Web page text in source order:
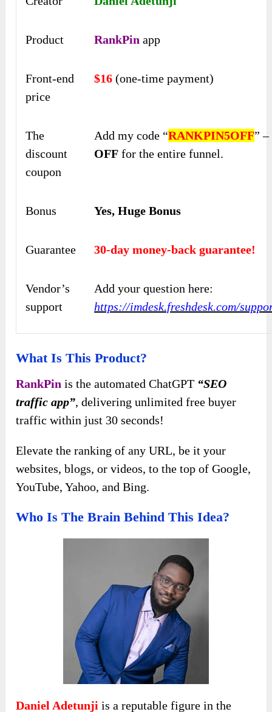
Product RankPinapp
Front-end
price
$16 (one-time payment)
The
discount
coupon
Add my code “RANKPIN5OFF” –
OFF for the entire funnel.
Bonus Yes, Huge Bonus
Guarantee 30-day money-back guarantee!
Vendor’s
support
Add your question here:
https://imdesk.freshdesk.com/
What Is This Product?
RankPinis the automated ChatGPT “SEO
traffic app”, delivering unlimited free buyer
traffic within just 30 seconds!
Elevate the ranking of any URL, be it your
websites, blogs, or videos, to the top of Google,
YouTube, Yahoo, and Bing.
Who Is The Brain Behind This Idea?
Daniel Adetunjiis a reputable figure in the